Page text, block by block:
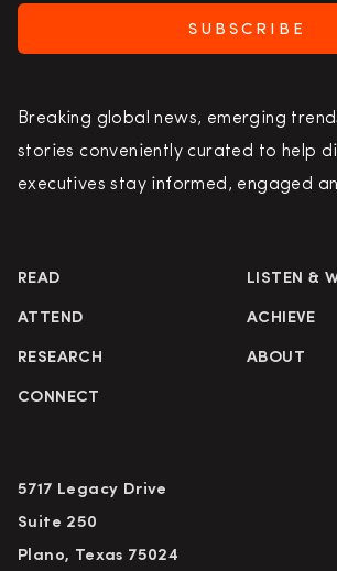
SUBSCRIBE
Breaking global news, emerging
stories conveniently curated to help
executives stay informed, engaged
READ LISTEN &
ATTEND ACHIEVE
RESEARCH ABOUT
CONNECT
5717 Legacy Drive
Suite 250
Plano, Texas 75024